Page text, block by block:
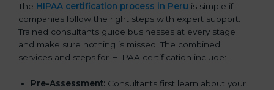
The HIPAA certification process in Peru is simple if
companies follow the right steps with expert support.
Trained consultants guide businesses at every stage
and make sure nothing is missed. The combined
services and steps for HIPAA certification include:
Pre-Assessment: Consultants first learn about your